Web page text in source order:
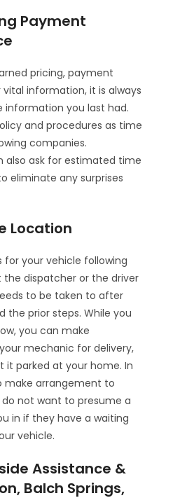
Payment
pricing, payment
information, it is always
you last had.
and procedures as time
companies.
also ask for estimated time
eliminate any surprises
Location
for your vehicle following
the dispatcher or the driver
to be taken to after
the prior steps. While you
you can make
mechanic for delivery,
it parked at your home. In
make arrangement to
not want to presume a
in if they have a waiting
vehicle.
Assistance &
Balch Springs,